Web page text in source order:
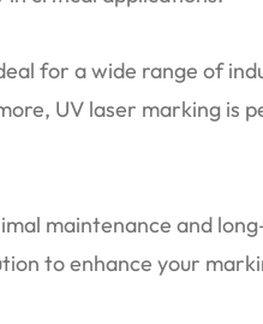
for a wide range of
UV laser marking is
maintenance and
to enhance your